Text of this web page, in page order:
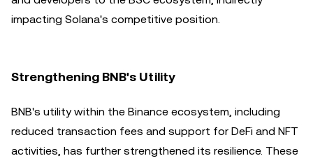
impacting Solana's competitive position.
Strengthening BNB's Utility
BNB's utility within the Binance ecosystem, including
reduced transaction fees and support for DeFi and NFT
activities, has further strengthened its resilience. These